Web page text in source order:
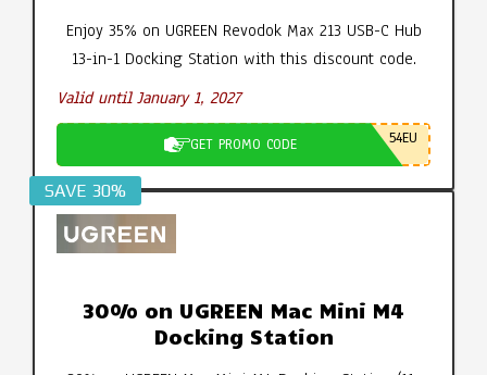
Enjoy 35% on UGREEN Revodok Max 213 USB-C Hub
13-in-1 Docking Station with this discount code.
Valid until January 1, 2027
GET PROMO CODE 54EU
SAVE 30%
30% on UGREEN Mac Mini M4
Docking Station